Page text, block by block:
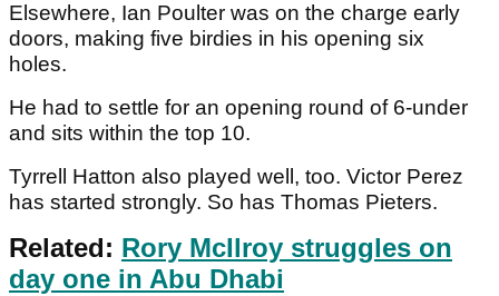
Elsewhere, Ian Poulter was on the charge early
doors, making five birdies in his opening six
holes.
He had to settle for an opening round of 6-under
and sits within the top 10.
Tyrrell Hatton also played well, too. Victor Perez
has started strongly. So has Thomas Pieters.
Related: Rory McIlroy struggles on
day one in Abu Dhabi